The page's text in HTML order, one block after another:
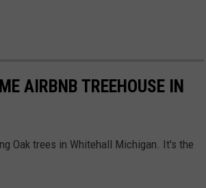
AIRBNB TREEHOUSE IN
Oak trees in Whitehall Michigan. It's the